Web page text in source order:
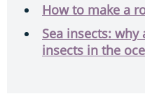
How to make a
Sea insects:
insects in the